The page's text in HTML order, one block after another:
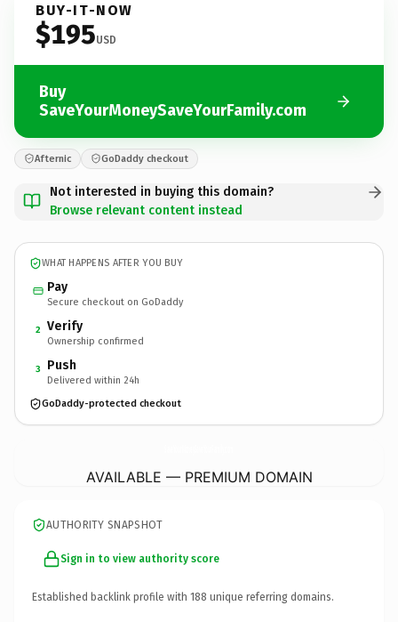
BUY-IT-NOW
$195USD
Buy
SaveYourMoneySaveYourFamily.com
Afternic GoDaddy checkout
Not interested in buying this domain?
Browse relevant content instead
WHAT HAPPENS AFTER YOU BUY
Pay
Secure checkout on GoDaddy
2 Verify
Ownership confirmed
3 Push
Delivered within 24h
GoDaddy-protected checkout
AVAILABLE — PREMIUM DOMAIN
AUTHORITY SNAPSHOT
Sign in to view authority score
Established backlink profile with 188 unique referring domains.